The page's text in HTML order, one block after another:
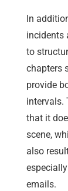
In
incidents
to
chapters
provide
intervals.
that it
scene,
also
emails.